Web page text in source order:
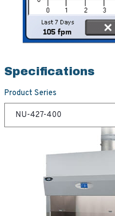
Specifications
Product Series